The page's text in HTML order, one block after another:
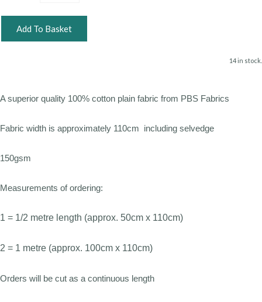
Add To Basket
14 in stock.
A superior quality 100% cotton plain fabric from PBS Fabrics
Fabric width is approximately 110cm including selvedge
150gsm
Measurements of ordering:
1 = 1/2 metre length (approx. 50cm x 110cm)
2 = 1 metre (approx. 100cm x 110cm)
Orders will be cut as a continuous length